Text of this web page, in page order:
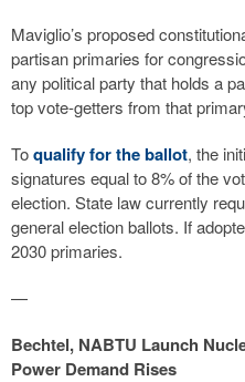
Maviglio’s proposed
partisan primaries for
any political party that holds a
top vote-getters from that
Toqualify for the ballot, the
signatures equal to 8% of the
election. State law currently
general election ballots. If
2030 primaries.
—
Bechtel, NABTU Launch
Power Demand Rises